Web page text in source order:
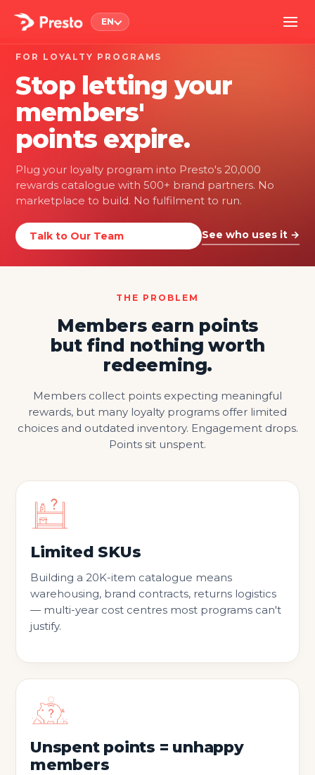
EN
FOR LOYALTY PROGRAMS
Stop letting your
members'
points expire.
Plug your loyalty program into Presto's 20,000
rewards catalogue with 500+ brand partners. No
marketplace to build. No fulfilment to run.
Talk to Our Team See who uses it →
THE PROBLEM
Members earn points
but find nothing worth
redeeming.
Members collect points expecting meaningful
rewards, but many loyalty programs offer limited
choices and outdated inventory. Engagement drops.
Points sit unspent.
Limited SKUs
Building a 20K-item catalogue means
warehousing, brand contracts, returns logistics
— multi-year cost centres most programs can't
justify.
Unspent points = unhappy
members